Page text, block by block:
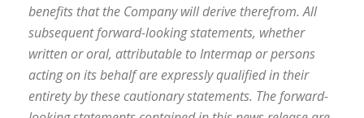
benefits that the Company will derive therefrom. All
subsequent forward-looking statements, whether
written or oral, attributable to Intermap or persons
acting on its behalf are expressly qualified in their
entirety by these cautionary statements. The forward-